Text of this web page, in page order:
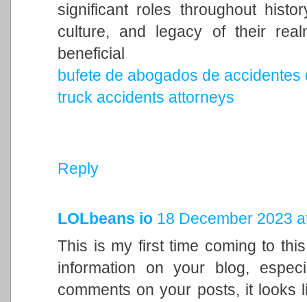
significant roles throughout
culture, and legacy of their
beneficial
bufete de abogados de accidentes
truck accidents attorneys
Reply
LOLbeans io 18 December 2023
This is my first time coming to
information on your blog,
comments on your posts, it looks